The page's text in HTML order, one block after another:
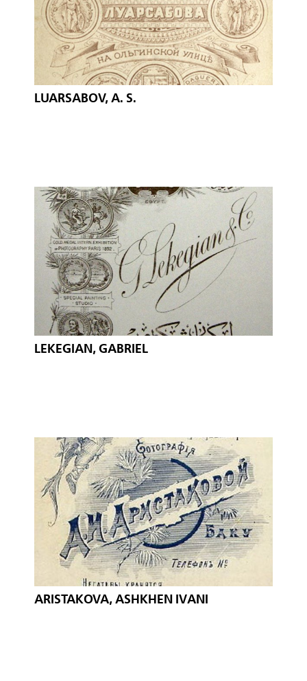
LUARSABOV, A. S.
LEKEGIAN, GABRIEL
ARISTAKOVA, ASHKHEN IVANI